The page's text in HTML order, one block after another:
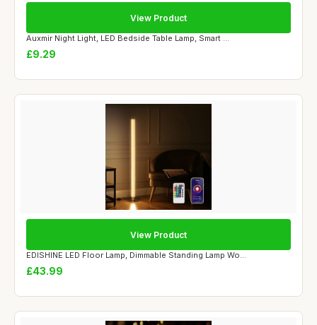
Auxmir Night Light, LED Bedside Table Lamp, Smart ...
£9.29
View Product
EDISHINE LED Floor Lamp, Dimmable Standing Lamp Wo...
£43.99
View Product